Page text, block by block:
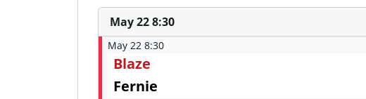
May 22 8:30
May 22 8:30
Blaze
Fernie